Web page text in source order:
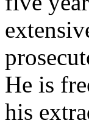
He is
his